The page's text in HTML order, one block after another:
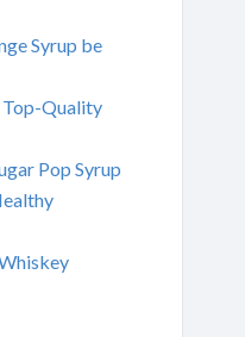
Syrup be
Top-Quality
Pop Syrup